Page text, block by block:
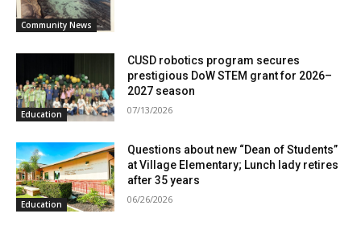
Community News
Education
CUSD robotics program secures
prestigious DoW STEM grant for 2026–
2027 season
07/13/2026
Education
Questions about new “Dean of Students”
at Village Elementary; Lunch lady retires
after 35 years
06/26/2026